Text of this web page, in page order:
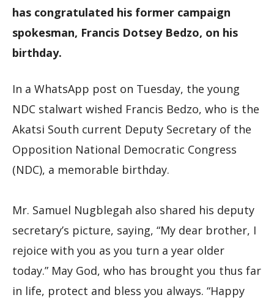
has congratulated his former campaign
spokesman, Francis Dotsey Bedzo, on his
birthday.
In a WhatsApp post on Tuesday, the young
NDC stalwart wished Francis Bedzo, who is the
Akatsi South current Deputy Secretary of the
Opposition National Democratic Congress
(NDC), a memorable birthday.
Mr. Samuel Nugblegah also shared his deputy
secretary’s picture, saying, “My dear brother, I
rejoice with you as you turn a year older
today.” May God, who has brought you thus far
in life, protect and bless you always. “Happy